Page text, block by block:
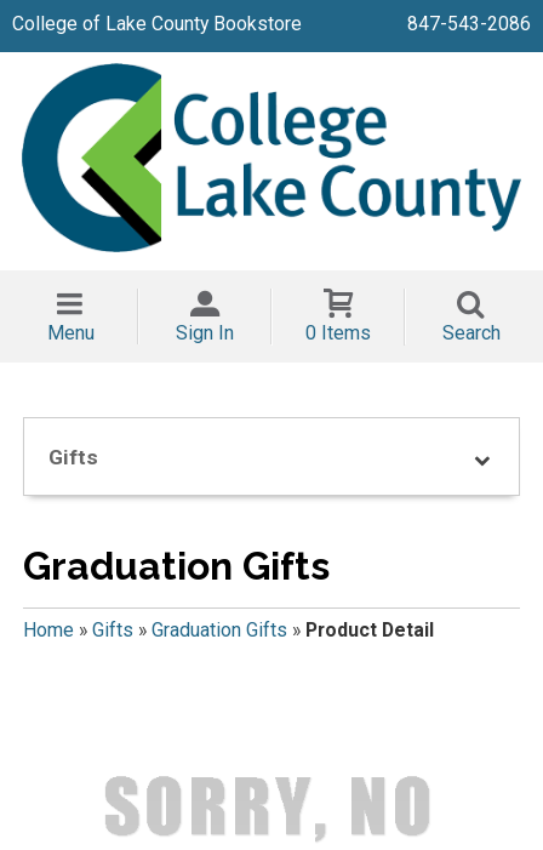
College of Lake County Bookstore 847-543-2086
Menu Sign In 0 Items Search
Gifts
Graduation Gifts
Home» Gifts » Graduation Gifts » Product Detail